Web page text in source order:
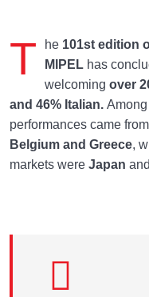
T he 101st edition
MIPEL has
welcoming over
and 46% Italian.
performances came from
Belgium and Greece,
markets were Japan